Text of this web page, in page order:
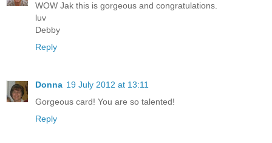
WOW Jak this is gorgeous and congratulations.
luv
Debby
Reply
Donna 19 July 2012 at 13:11
Gorgeous card! You are so talented!
Reply